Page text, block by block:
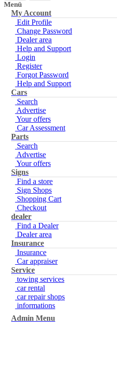
Menü
My Account
Edit Profile
Change Password
Dealer area
Help and Support
Login
Register
Forgot Password
Help and Support
Cars
Search
Advertise
Your offers
Car Assessment
Parts
Search
Advertise
Your offers
Signs
Find a store
Sign Shops
Shopping Cart
Checkout
dealer
Find a Dealer
Dealer area
Insurance
Insurance
Car appraiser
Service
towing services
car rental
car repair shops
informations
Admin Menu